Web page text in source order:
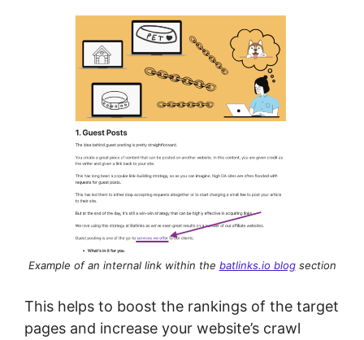
Example of an internal link within the batlinks.io blogsection
This helps to boost the rankings of the target
pages and increase your website’s crawl